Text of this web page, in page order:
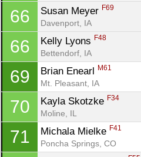
66 Susan Meyer F69
Davenport, IA
66 Kelly Lyons F48
Bettendorf, IA
69 Brian Enearl M61
Mt. Pleasant, IA
70 Kayla Skotzke F34
Moline, IL
71 Michala Mielke F41
Poncha Springs, CO